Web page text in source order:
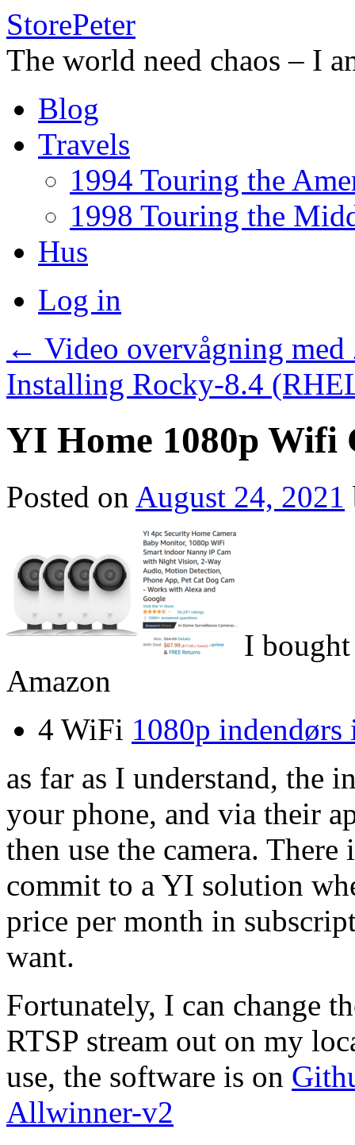
StorePeter
The world need chaos – I
to
contentBlog
Travels
1994 Touring the
1998 Touring the
Hus
Log in
← Video overvågning med
Installing Rocky-8.4
YI Home 1080p Wifi
Posted on August 24, 2021
I bought
Amazon
4 WiFi 1080p indendørs
as far as I understand, the
your phone, and via their
then use the camera. There
commit to a YI solution
price per month in
want.
Fortunately, I can change
RTSP stream out on my
use, the software is on
Allwinner-v2